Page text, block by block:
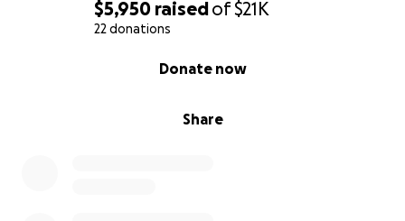
$5,950 raisedof$21K
22 donations
Share
Donate now